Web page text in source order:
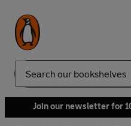
Search
Join our newsletter for